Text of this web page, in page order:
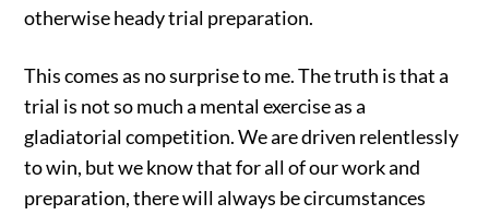
otherwise heady trial preparation.
This comes as no surprise to me. The truth is that a
trial is not so much a mental exercise as a
gladiatorial competition. We are driven relentlessly
to win, but we know that for all of our work and
preparation, there will always be circumstances